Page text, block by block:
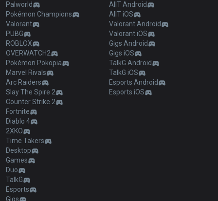
Palworld
Pokémon Champions
Valorant
PUBG
ROBLOX
OVERWATCH2
Pokémon Pokopia
Marvel Rivals
Arc Raiders
Slay The Spire 2
Counter Strike 2
Fortnite
Diablo 4
2XKO
Time Takers
Desktop
Games
Duo
TalkG
Esports
Gigs
AllT Android
AllT iOS
Valorant Android
Valorant iOS
Gigs Android
Gigs iOS
TalkG Android
TalkG iOS
Esports Android
Esports iOS